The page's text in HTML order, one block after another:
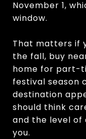
November 1,
window.
That matters if
the fall, buy
home for part-
festival season
destination
should think
and the level of
you.